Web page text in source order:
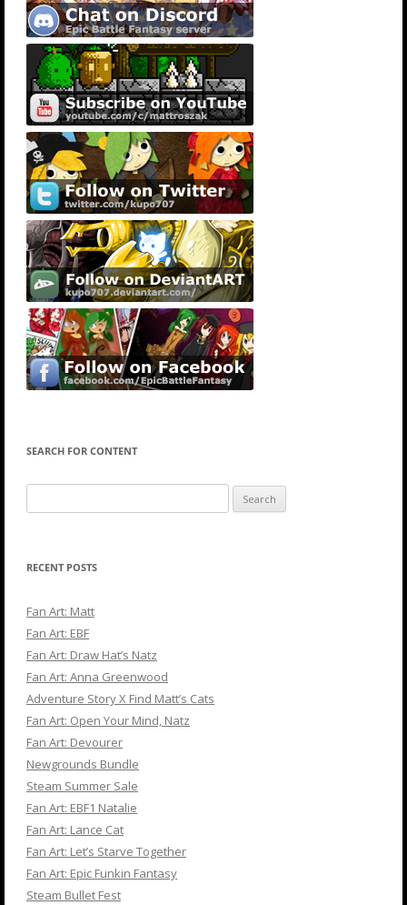
SEARCH FOR CONTENT
for:
RECENT POSTS
Fan Art: Matt
Fan Art: EBF
Fan Art: Draw Hat’s Natz
Fan Art: Anna Greenwood
Adventure Story X Find Matt’s Cats
Fan Art: Open Your Mind, Natz
Fan Art: Devourer
Newgrounds Bundle
Steam Summer Sale
Fan Art: EBF1 Natalie
Fan Art: Lance Cat
Fan Art: Let’s Starve Together
Fan Art: Epic Funkin Fantasy
Steam Bullet Fest